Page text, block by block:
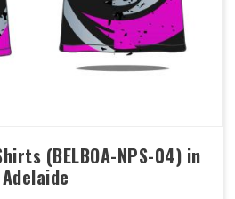
(BELBOA-NPS-04) in
Adelaide